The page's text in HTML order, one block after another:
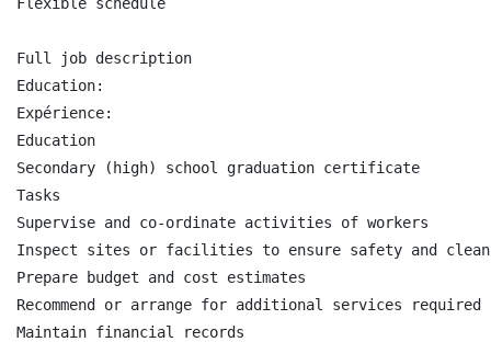
Full job description
Education:
Expérience:
Education
Secondary (high) school graduation certificate
Tasks
Supervise and co-ordinate activities of workers
Inspect sites or facilities to ensure safety and
Prepare budget and cost estimates
Recommend or arrange for additional services
Maintain financial records